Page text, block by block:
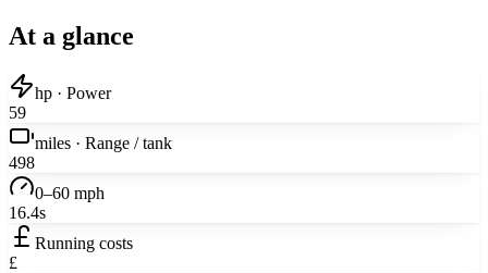
At a glance
hp · Power
59
miles · Range / tank
498
0–60 mph
16.4s
Running costs
£